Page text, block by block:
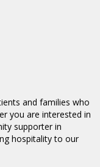
and families who
you are interested in
supporter in
hospitality to our